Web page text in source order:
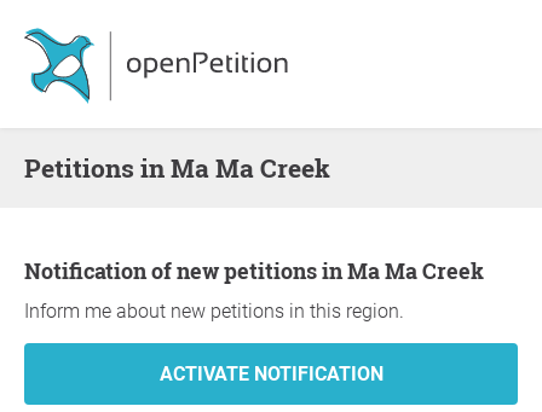
Petitions in Ma Ma Creek
Notification of new petitions in Ma Ma Creek
Inform me about new petitions in this region.